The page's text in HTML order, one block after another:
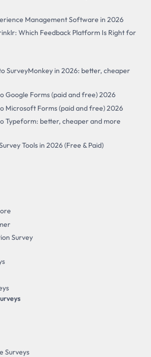
Management Software in 2026
Which Feedback Platform Is Right for
SurveyMonkey in 2026: better, cheaper
Google Forms (paid and free) 2026
Microsoft Forms (paid and free) 2026
Typeform: better, cheaper and more
Tools in 2026 (Free & Paid)
Survey
Surveys